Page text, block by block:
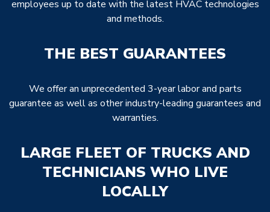
employees up to date with the latest HVAC technologies
and methods.
THE BEST GUARANTEES
We offer an unprecedented 3-year labor and parts
guarantee as well as other industry-leading guarantees and
warranties.
LARGE FLEET OF TRUCKS AND
TECHNICIANS WHO LIVE
LOCALLY